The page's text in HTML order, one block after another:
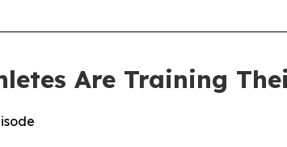
Are Training